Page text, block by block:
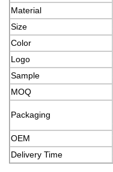
Material
Size
Color
Logo
Sample
MOQ
Packaging
OEM
Delivery Time